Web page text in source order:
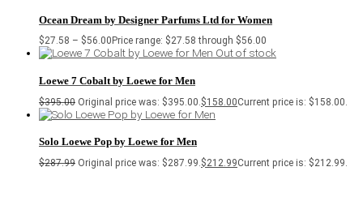
Ocean Dream by Designer Parfums Ltd for Women
$27.58 – $56.00 Price range: $27.58 through $56.00
Out of stock
Loewe 7 Cobalt by Loewe for Men
$395.00 Original price was: $395.00. $158.00Current price is: $158.00.
Solo Loewe Pop by Loewe for Men
$287.99 Original price was: $287.99.$212.99Current price is: $212.99.